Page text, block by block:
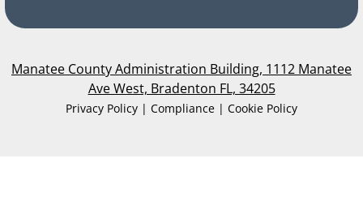
Manatee County Administration Building, 1112 Manatee
Ave West, Bradenton FL, 34205
Privacy Policy | Compliance | Cookie Policy